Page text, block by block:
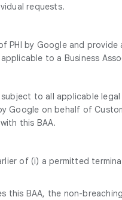
requests.
PHI by Google and
to a Business
to all applicable
Google on behalf of
this BAA.
of (i) a permitted
this BAA, the non-